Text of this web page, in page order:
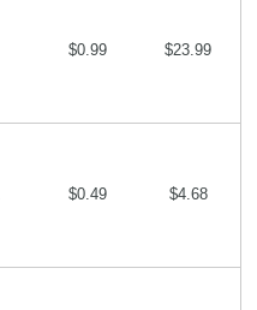
$0.99 $23.99
$0.49 $4.68